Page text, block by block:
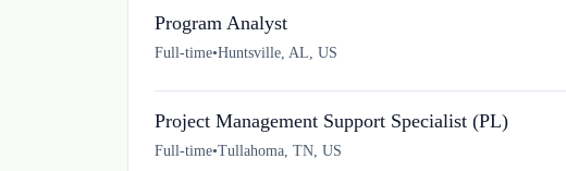
Program Analyst
Full-time•Huntsville, AL, US
Project Management Support Specialist (PL)
Full-time•Tullahoma, TN, US